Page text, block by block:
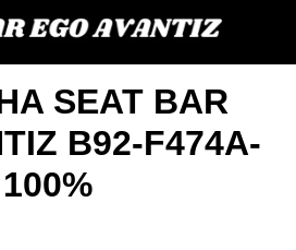
SEAT BAR
B92-F474A-